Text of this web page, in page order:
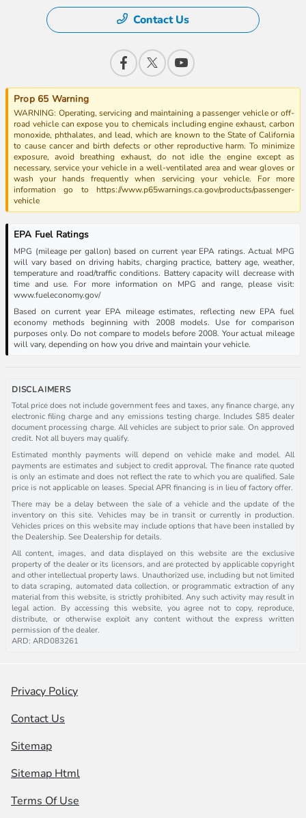
Contact Us
Prop 65 Warning
WARNING: Operating, servicing and maintaining a passenger vehicle or off-
road vehicle can expose you to chemicals including engine exhaust, carbon
monoxide, phthalates, and lead, which are known to the State of California
to cause cancer and birth defects or other reproductive harm. To minimize
exposure, avoid breathing exhaust, do not idle the engine except as
necessary, service your vehicle in a well-ventilated area and wear gloves or
wash your hands frequently when servicing your vehicle. For more
information go to https://www.p65warnings.ca.gov/products/passenger-
vehicle
EPA Fuel Ratings
MPG (mileage per gallon) based on current year EPA ratings. Actual MPG
will vary based on driving habits, charging practice, battery age, weather,
temperature and road/traffic conditions. Battery capacity will decrease with
time and use. For more information on MPG and range, please visit:
www.fueleconomy.gov/
Based on current year EPA mileage estimates, reflecting new EPA fuel
economy methods beginning with 2008 models. Use for comparison
purposes only. Do not compare to models before 2008. Your actual mileage
will vary, depending on how you drive and maintain your vehicle.
DISCLAIMERS
Total price does not include government fees and taxes, any finance charge, any
electronic filing charge and any emissions testing charge. Includes $85 dealer
document processing charge. All vehicles are subject to prior sale. On approved
credit. Not all buyers may qualify.
Estimated monthly payments will depend on vehicle make and model. All
payments are estimates and subject to credit approval. The finance rate quoted
is only an estimate and does not reflect the rate to which you are qualified. Sale
price is not applicable on leases. Special APR financing is in lieu of factory offer.
There may be a delay between the sale of a vehicle and the update of the
inventory on this site. Vehicles may be in transit or currently in production.
Vehicles prices on this website may include options that have been installed by
the Dealership. See Dealership for details.
All content, images, and data displayed on this website are the exclusive
property of the dealer or its licensors, and are protected by applicable copyright
and other intellectual property laws. Unauthorized use, including but not limited
to data scraping, automated data collection, or programmatic extraction of any
material from this website, is strictly prohibited. Any such activity may result in
legal action. By accessing this website, you agree not to copy, reproduce,
distribute, or otherwise exploit any content without the express written
permission of the dealer.
ARD: ARD083261
Privacy Policy
Contact Us
Sitemap
Sitemap Html
Terms Of Use